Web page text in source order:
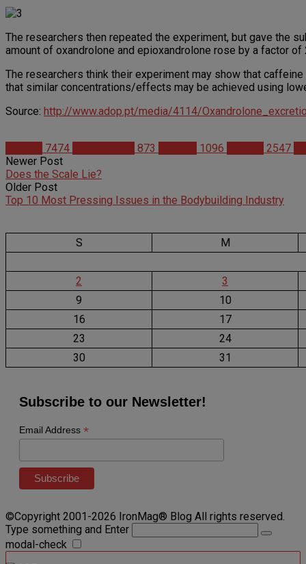
The researchers then repeated the experiment, but gave the
amount of oxandrolone and epioxandrolone rose by a factor
The researchers think their experiment may show that
that similar concentrations/effects may be achieved using
Source: http://www.adop.pt/media/4114/
7474 873 1096 2547
Newer Post
Does the Scale Lie?
Older Post
Top 10 Most Pressing Issues in the Bodybuilding Industry
S M
2
3
9
10
16
17
23
24
30
31
Subscribe to our Newsletter!
Email Address *
©Copyright 2001-2026 IronMag® Blog All rights reserved.
Type something and Enter
modal-check